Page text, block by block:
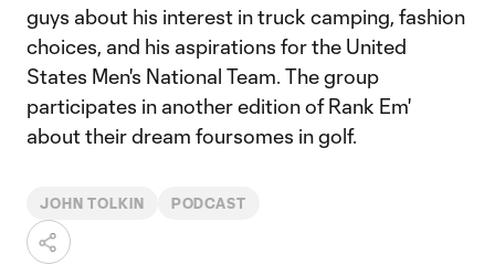
guys about his interest in truck camping, fashion
choices, and his aspirations for the United
States Men's National Team. The group
participates in another edition of Rank Em'
about their dream foursomes in golf.
JOHN TOLKIN PODCAST